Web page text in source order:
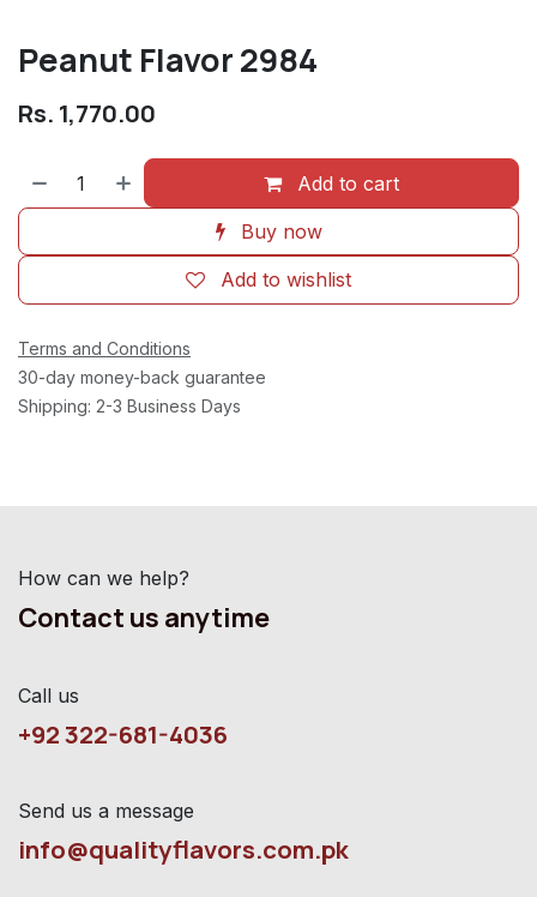
Peanut Flavor 2984
Rs. 1,770.00
Add to cart
Buy now
Add to wishlist
Terms and Conditions
30-day money-back guarantee
Shipping: 2-3 Business Days
How can we help?
Contact us anytime
Call us
+92 322-681-4036
Send us a message
info@qualityflavors.com.pk